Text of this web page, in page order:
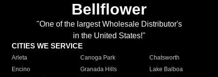
Bellflower
"One of the largest Wholesale Distributor's
in the United States!"
CITIES WE SERVICE
Arleta Canoga Park
Chatsworth
Encino
Granada Hills
Lake Balboa